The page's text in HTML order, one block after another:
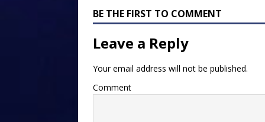
BE THE FIRST TO COMMENT
Leave a Reply
Your email address will not be published.
Comment